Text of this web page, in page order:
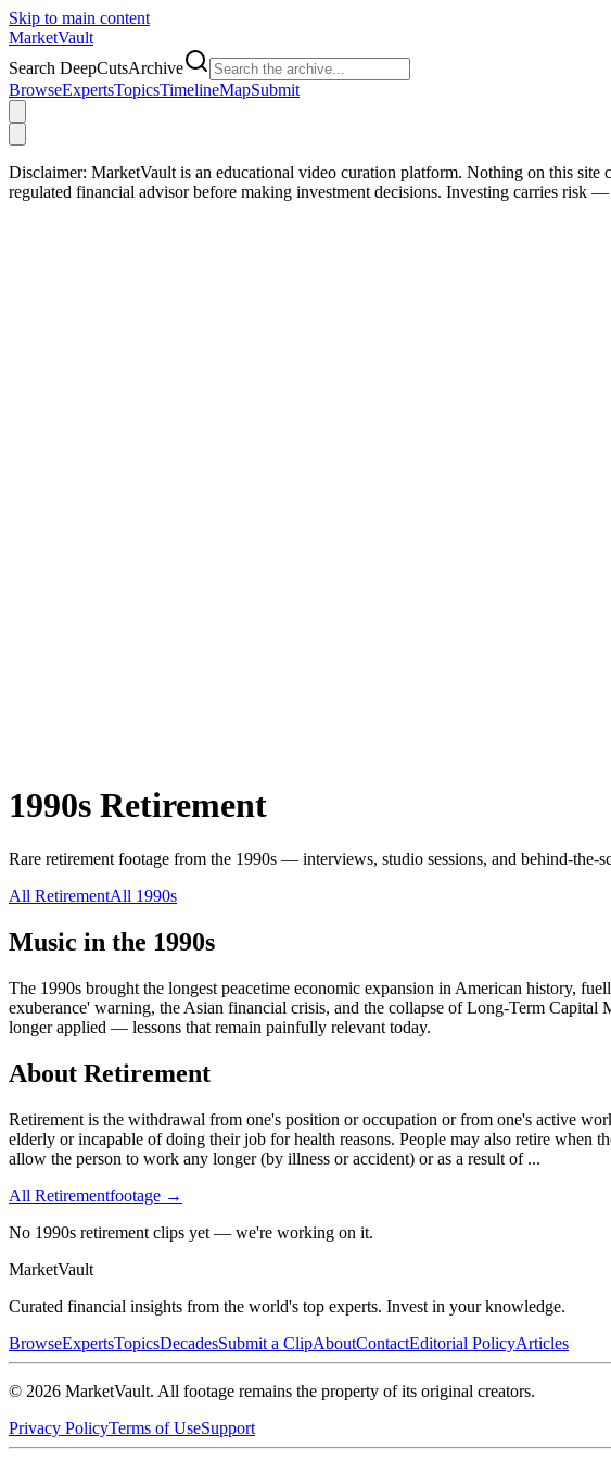
Skip to main content
MarketVault
Search DeepCutsArchive
BrowseExpertsTopicsTimelineMapSubmit
Disclaimer: MarketVault is an educational video curation platform. Nothing on this site
regulated financial advisor before making investment decisions. Investing carries risk
1990s Retirement
Rare retirement footage from the 1990s — interviews, studio sessions, and behind-the-
All RetirementAll 1990s
Music in the 1990s
The 1990s brought the longest peacetime economic expansion in American history,
exuberance' warning, the Asian financial crisis, and the collapse of Long-Term
longer applied — lessons that remain painfully relevant today.
About Retirement
Retirement is the withdrawal from one's position or occupation or from one's active
elderly or incapable of doing their job for health reasons. People may also retire
allow the person to work any longer (by illness or accident) or as a result of ...
All Retirementfootage →
No 1990s retirement clips yet — we're working on it.
MarketVault
Curated financial insights from the world's top experts. Invest in your knowledge.
BrowseExpertsTopicsDecadesSubmit a ClipAboutContactEditorial PolicyArticles
© 2026 MarketVault. All footage remains the property of its original creators.
Privacy PolicyTerms of UseSupport